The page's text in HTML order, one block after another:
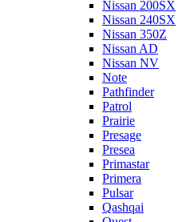
Nissan 200SX
Nissan 240SX
Nissan 350Z
Nissan AD
Nissan NV
Note
Pathfinder
Patrol
Prairie
Presage
Presea
Primastar
Primera
Pulsar
Qashqai